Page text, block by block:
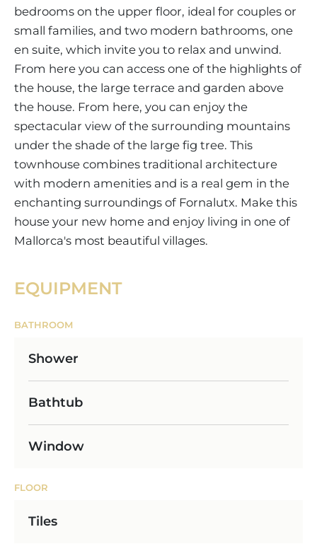
bedrooms on the upper floor, ideal for couples or
small families, and two modern bathrooms, one
en suite, which invite you to relax and unwind.
From here you can access one of the highlights of
the house, the large terrace and garden above
the house. From here, you can enjoy the
spectacular view of the surrounding mountains
under the shade of the large fig tree. This
townhouse combines traditional architecture
with modern amenities and is a real gem in the
enchanting surroundings of Fornalutx. Make this
house your new home and enjoy living in one of
Mallorca's most beautiful villages.
EQUIPMENT
BATHROOM
Shower
Bathtub
Window
FLOOR
Tiles